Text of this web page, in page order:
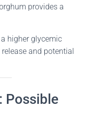
provides a
higher glycemic
and potential
Possible